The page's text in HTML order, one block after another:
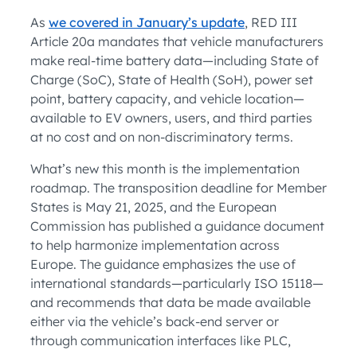
As we covered in January’s update, RED III
Article 20a mandates that vehicle manufacturers
make real-time battery data—including State of
Charge (SoC), State of Health (SoH), power set
point, battery capacity, and vehicle location—
available to EV owners, users, and third parties
at no cost and on non-discriminatory terms.
What’s new this month is the implementation
roadmap. The transposition deadline for Member
States is May 21, 2025, and the European
Commission has published a guidance document
to help harmonize implementation across
Europe. The guidance emphasizes the use of
international standards—particularly ISO 15118—
and recommends that data be made available
either via the vehicle’s back-end server or
through communication interfaces like PLC,